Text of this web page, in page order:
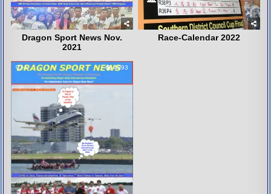
Dragon Sport News Nov.
2021
Race-Calendar 2022
4 4993